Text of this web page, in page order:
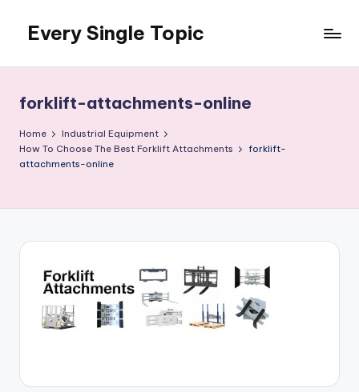
content
Every Single Topic
forklift-attachments-online
Home
Industrial Equipment
How To Choose The Best Forklift Attachments
forklift-
attachments-online